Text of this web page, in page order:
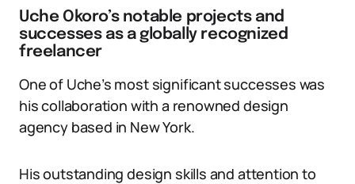
Uche Okoro’s notable projects and
successes as a globally recognized
freelancer
One of Uche’s most significant successes was
his collaboration with a renowned design
agency based in New York.
His outstanding design skills and attention to